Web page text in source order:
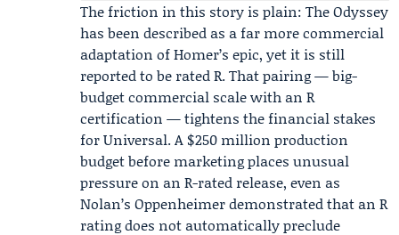
The friction in this story is plain: The Odyssey
has been described as a far more commercial
adaptation of Homer’s epic, yet it is still
reported to be rated R. That pairing — big-
budget commercial scale with an R
certification — tightens the financial stakes
for Universal. A $250 million production
budget before marketing places unusual
pressure on an R-rated release, even as
Nolan’s Oppenheimer demonstrated that an R
rating does not automatically preclude